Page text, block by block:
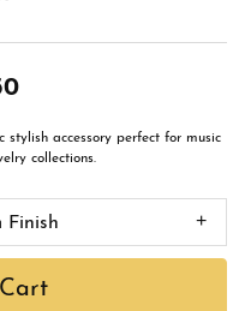
stylish accessory perfect for music
collections.
Finish